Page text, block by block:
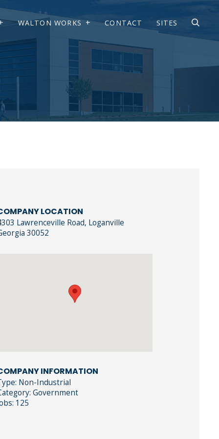
WALTON WORKS CONTACT SITES
LOCATION
Lawrenceville Road, Loganville
30052
INFORMATION
Non-Industrial
Government
125